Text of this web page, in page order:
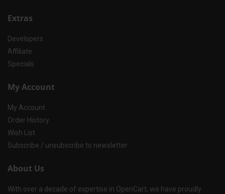
Extras
Developers
Affiliate
Specials
My Account
My Account
Order History
Wish List
Subscribe / unsubscribe to newsletter
About Us
With over a decade of expertise in OpenCart, we have proudly